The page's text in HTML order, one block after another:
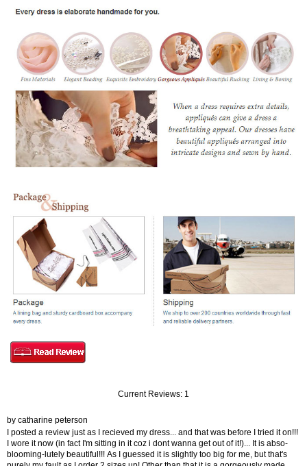
Current Reviews: 1
by catharine peterson
I posted a review just as I recieved my dress... and that was before I tried it on!!!
I wore it now (in fact I'm sitting in it coz i dont wanna get out of it!)... It is abso-
blooming-lutely beautiful!!! As I guessed it is slightly too big for me, but that's